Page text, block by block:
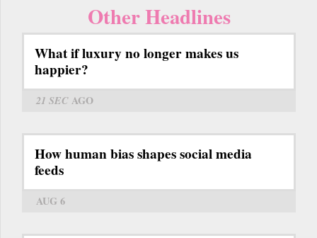
Other Headlines
What if luxury no longer makes us
happier?
21 SECAGO
How human bias shapes social media
feeds
AUG 6